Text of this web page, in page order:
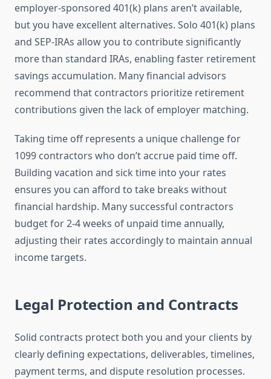
employer-sponsored 401(k) plans aren’t available,
but you have excellent alternatives. Solo 401(k) plans
and SEP-IRAs allow you to contribute significantly
more than standard IRAs, enabling faster retirement
savings accumulation. Many financial advisors
recommend that contractors prioritize retirement
contributions given the lack of employer matching.
Taking time off represents a unique challenge for
1099 contractors who don’t accrue paid time off.
Building vacation and sick time into your rates
ensures you can afford to take breaks without
financial hardship. Many successful contractors
budget for 2-4 weeks of unpaid time annually,
adjusting their rates accordingly to maintain annual
income targets.
Legal Protection and Contracts
Solid contracts protect both you and your clients by
clearly defining expectations, deliverables, timelines,
payment terms, and dispute resolution processes.